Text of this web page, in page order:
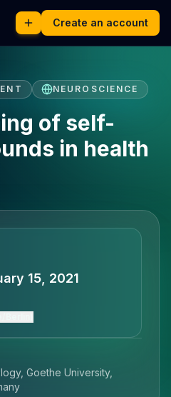
Create an account
NEUROSCIENCE
of self-
in health
15, 2021
Goethe University,